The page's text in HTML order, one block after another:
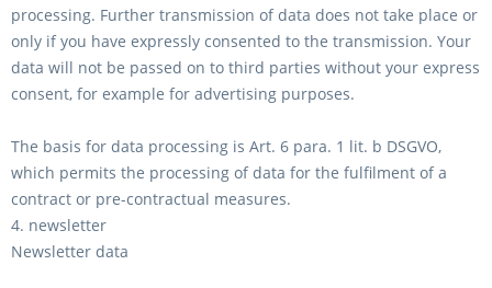
processing. Further transmission of data does not take place or
only if you have expressly consented to the transmission. Your
data will not be passed on to third parties without your express
consent, for example for advertising purposes.
The basis for data processing is Art. 6 para. 1 lit. b DSGVO,
which permits the processing of data for the fulfilment of a
contract or pre-contractual measures.
4. newsletter
Newsletter data